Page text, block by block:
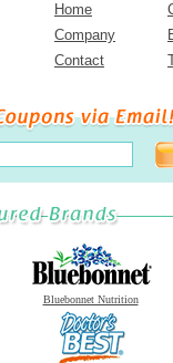
Home
Company
Contact
Bluebonnet Nutrition